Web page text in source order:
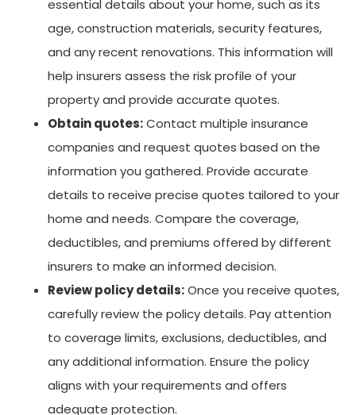
essential details about your home, such as its
age, construction materials, security features,
and any recent renovations. This information will
help insurers assess the risk profile of your
property and provide accurate quotes.
Obtain quotes:Contact multiple insurance
companies and request quotes based on the
information you gathered. Provide accurate
details to receive precise quotes tailored to your
home and needs. Compare the coverage,
deductibles, and premiums offered by different
insurers to make an informed decision.
Review policy details:Once you receive quotes,
carefully review the policy details. Pay attention
to coverage limits, exclusions, deductibles, and
any additional information. Ensure the policy
aligns with your requirements and offers
adequate protection.